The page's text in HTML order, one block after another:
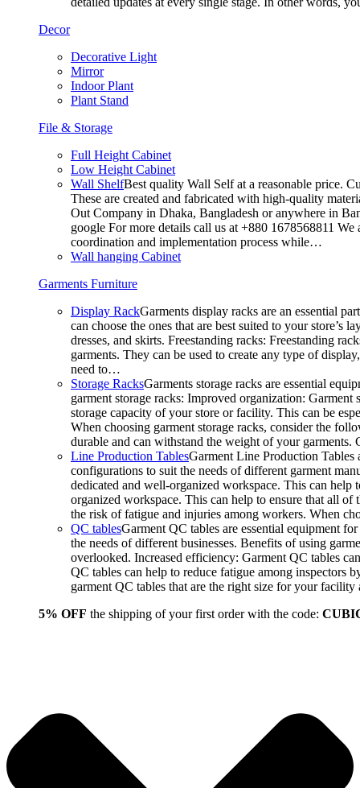
Decor
Decorative Light
Mirror
Indoor Plant
Plant Stand
File & Storage
Full Height Cabinet
Low Height Cabinet
Wall ShelfBest quality Wall Self at a reasonable price.
These are created and fabricated with high-quality
Out Company in Dhaka, Bangladesh or anywhere in
google For more details call us at +880 1678568811
coordination and implementation process while…
Wall hanging Cabinet
Garments Furniture
Display RackGarments display racks are an essential
can choose the ones that are best suited to your
dresses, and skirts. Freestanding racks: Freestanding
garments. They can be used to create any type of
need to…
Storage RacksGarments storage racks are essential
garment storage racks: Improved organization:
storage capacity of your store or facility. This can be
When choosing garment storage racks, consider the
durable and can withstand the weight of your
Line Production TablesGarment Line Production Tables
configurations to suit the needs of different garment
dedicated and well-organized workspace. This can
organized workspace. This can help to ensure that all of
the risk of fatigue and injuries among workers. When
QC tablesGarment QC tables are essential equipment
the needs of different businesses. Benefits of using
overlooked. Increased efficiency: Garment QC tables
QC tables can help to reduce fatigue among inspectors
garment QC tables that are the right size for your
5% OFF the shipping of your first order with the code: